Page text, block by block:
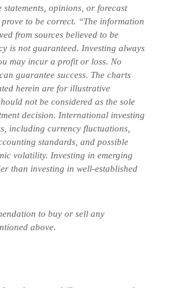
statements, opinions, or forecast
to be correct. “The information
from sources believed to be
is not guaranteed. Investing always
may incur a profit or loss. No
guarantee success. The charts
herein are for illustrative
not be considered as the sole
decision. International investing
including currency fluctuations,
standards, and possible
volatility. Investing in emerging
than investing in well-established
to buy or sell any
above.